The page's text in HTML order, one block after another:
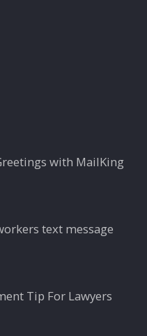
with MailKing
text message
Tip For Lawyers